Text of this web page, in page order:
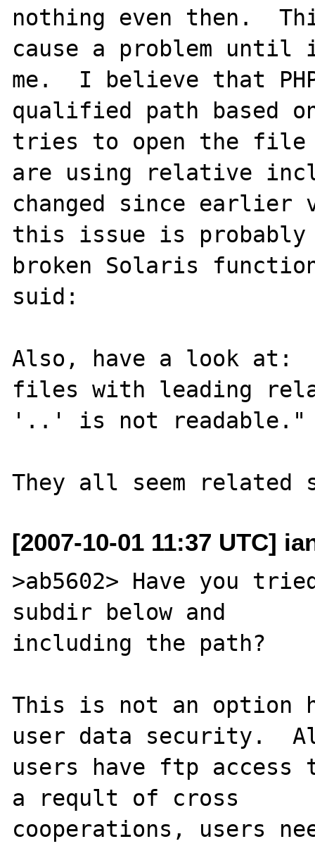
nothing even then.
cause a problem
me.  I believe that
qualified path based
tries to open the file
are using relative
changed since
this issue is probably
broken Solaris
suid:
Also, have a look at:
files with leading
'..' is not readable."
[2007-10-01 11:37 UTC]
>ab5602> Have you
subdir below and
including the path?
This is not an
user data security.
users have ftp access
a reqult of cross
cooperations, users